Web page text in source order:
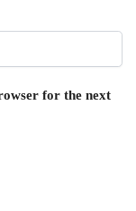
for the next